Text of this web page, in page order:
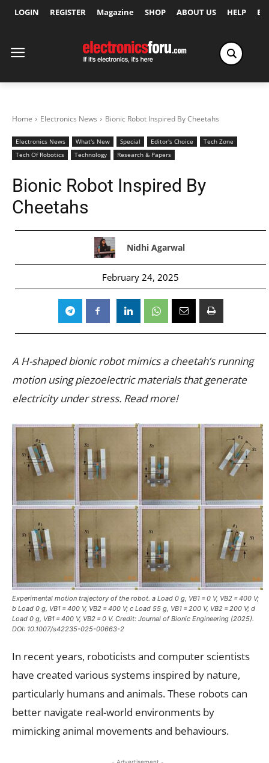
LOGIN REGISTER Magazine SHOP ABOUT US HELP
Home Electronics News Bionic Robot Inspired By Cheetahs
Electronics News What's New Special Editor's Choice
Tech Zone
Tech Of Robotics
Technology Research & Papers
Bionic Robot Inspired By
Cheetahs
Nidhi Agarwal
February 24, 2025
A H-shaped bionic robot mimics a cheetah’s running
motion using piezoelectric materials that generate
electricity under stress. Read more!
Experimental motion trajectory of the robot. a Load 0 g, VB1 = 0 V, VB2 = 400 V;
b Load 0 g, VB1 = 400 V, VB2 = 400 V; c Load 55 g, VB1 = 200 V, VB2 = 200 V; d
Load 0 g, VB1 = 400 V, VB2 = 0 V. Credit: Journal of Bionic Engineering (2025).
DOI: 10.1007/s42235-025-00663-2
In recent years, roboticists and computer scientists
have created various systems inspired by nature,
particularly humans and animals. These robots can
better navigate real-world environments by
mimicking animal movements and behaviours.